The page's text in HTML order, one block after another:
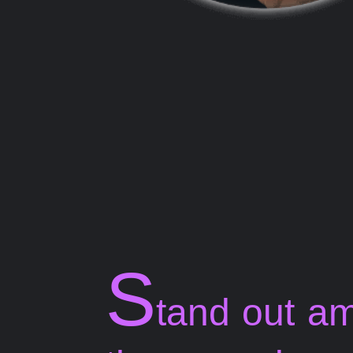
Stand out